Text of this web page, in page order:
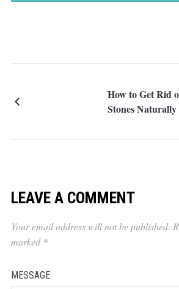
How to Get Rid
Stones Naturally
LEAVE A COMMENT
Your email address will not be published.
marked *
MESSAGE